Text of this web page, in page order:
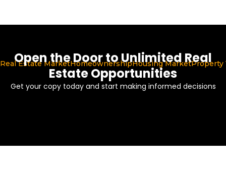
Open the Door to Unlimited Real
Estate Opportunities
Get your copy today and start making informed decisions
Real Estate MarketHomeownershipHousing MarketProperty